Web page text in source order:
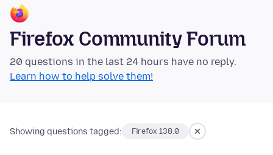
Firefox Community Forum
20 questions in the last 24 hours have no reply.
Learn how to help solve them!
Showing questions tagged: Firefox 138.0